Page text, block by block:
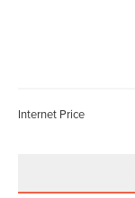
Internet Price